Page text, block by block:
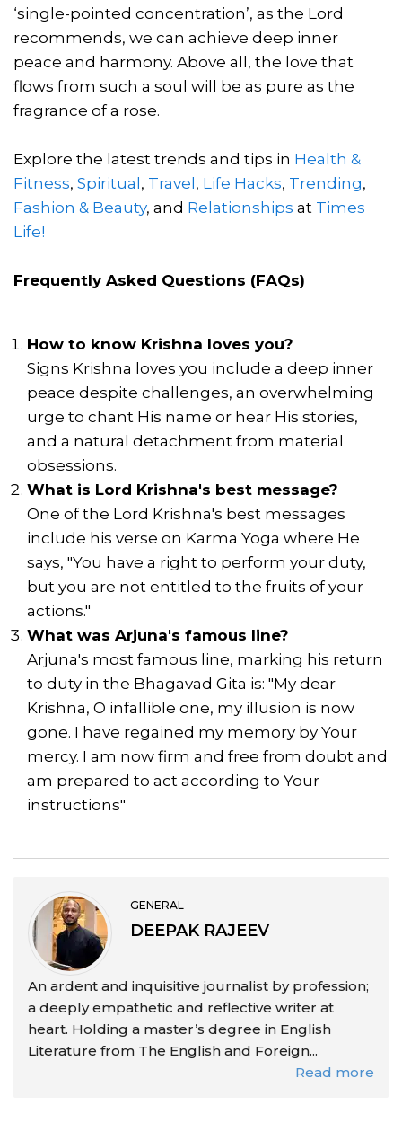
‘single-pointed concentration’, as the Lord
recommends, we can achieve deep inner
peace and harmony. Above all, the love that
flows from such a soul will be as pure as the
fragrance of a rose.
Explore the latest trends and tips in Health &
Fitness, Spiritual , Travel , Life Hacks, Trending,
Fashion & Beauty, and Relationships at Times
Life!
Frequently Asked Questions (FAQs)
How to know Krishna loves you?
Signs Krishna loves you include a deep inner
peace despite challenges, an overwhelming
urge to chant His name or hear His stories,
and a natural detachment from material
obsessions.
What is Lord Krishna's best message?
One of the Lord Krishna's best messages
include his verse on Karma Yoga where He
says, "You have a right to perform your duty,
but you are not entitled to the fruits of your
actions."
What was Arjuna's famous line?
Arjuna's most famous line, marking his return
to duty in the Bhagavad Gita is: "My dear
Krishna, O infallible one, my illusion is now
gone. I have regained my memory by Your
mercy. I am now firm and free from doubt and
am prepared to act according to Your
instructions"
GENERAL
DEEPAK RAJEEV
An ardent and inquisitive journalist by profession;
a deeply empathetic and reflective writer at
heart. Holding a master’s degree in English
Literature from The English and Foreign...
Read more